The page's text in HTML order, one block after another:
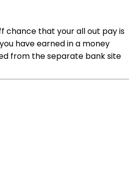
chance that your all out pay is
have earned in a money
from the separate bank site